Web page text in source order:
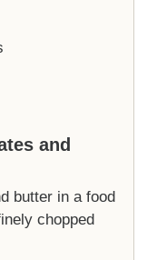
and
butter in a food
chopped